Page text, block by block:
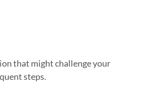
that might challenge your
steps.